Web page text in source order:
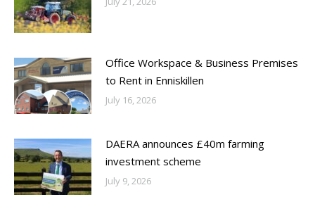
Office Workspace & Business Premises
to Rent in Enniskillen
July 16, 2026
DAERA announces £40m farming
investment scheme
July 9, 2026